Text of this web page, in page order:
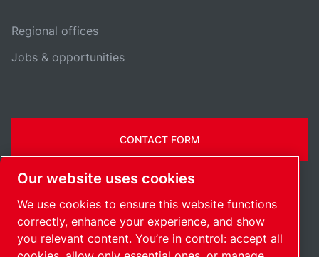
Regional offices
Jobs & opportunities
CONTACT FORM
Our website uses cookies
We use cookies to ensure this website functions
correctly, enhance your experience, and show
you relevant content. You’re in control: accept all